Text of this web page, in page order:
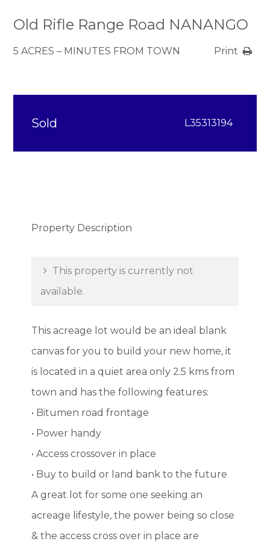
Old Rifle Range Road NANANGO
5 ACRES – MINUTES FROM TOWN Print
Sold L35313194
Property Description
This property is currently not
available.
This acreage lot would be an ideal blank
canvas for you to build your new home, it
is located in a quiet area only 2.5 kms from
town and has the following features:
• Bitumen road frontage
• Power handy
• Access crossover in place
• Buy to build or land bank to the future
A great lot for some one seeking an
acreage lifestyle, the power being so close
& the access cross over in place are